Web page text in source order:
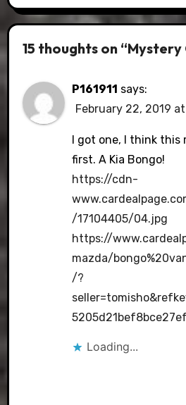
15 thoughts on “Mystery
P161911 says:
February 22, 2019
I got one, I think this
first. A Kia Bongo!
https://cdn-
/17104405/04.jpg
https://
mazda/
/?
Loading...